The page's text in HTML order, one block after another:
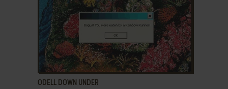
ADD TO FAVORITES
ODELL DOWN UNDER